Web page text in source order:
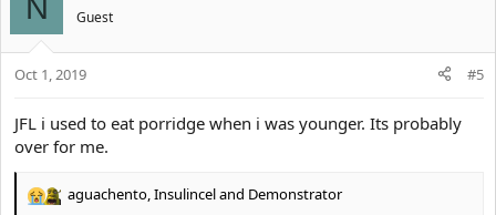
N Guest
Oct 1, 2019 #5
JFL i used to eat porridge when i was younger. Its probably
over for me.
R
aguachento Insulinceland Demonstrator